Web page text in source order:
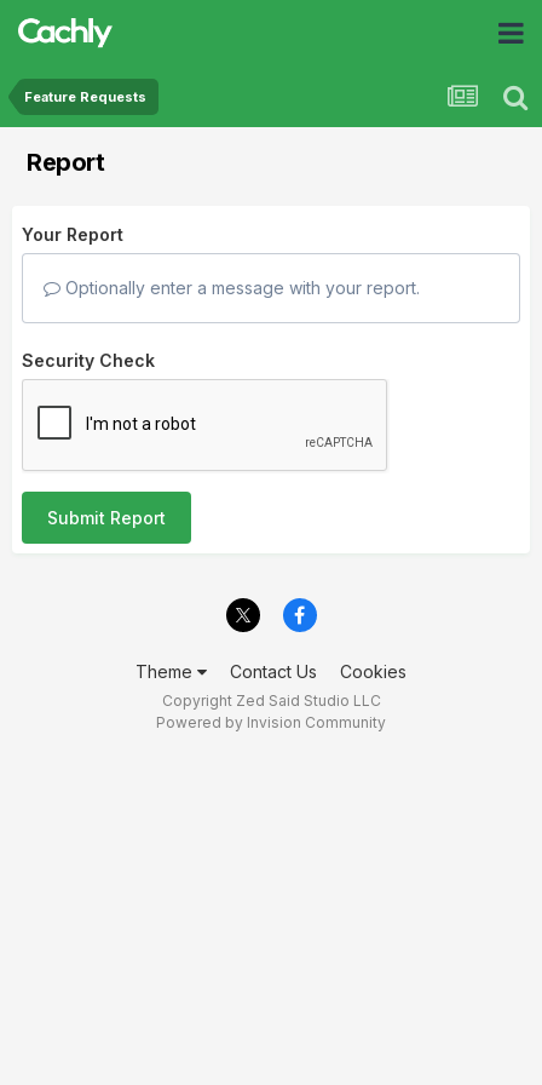
Feature Requests
Report
Your Report
Optionally enter a message with your report.
Security Check
Submit Report
Theme Contact Us Cookies
Copyright Zed Said Studio LLC
Powered by Invision Community